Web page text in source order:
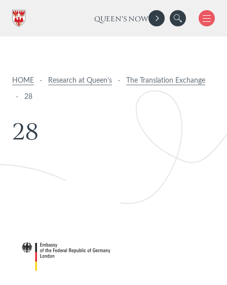
QUEEN'S NOW
HOME · Research at Queen’s · The Translation Exchange
· 28
28